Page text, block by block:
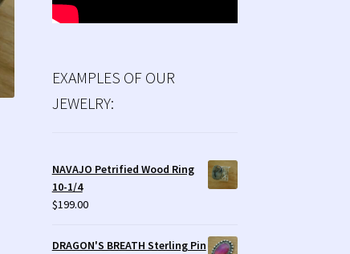
EXAMPLES OF OUR
JEWELRY:
NAVAJO Petrified Wood Ring
10-1/4
$199.00
DRAGON'S BREATH Sterling Pin